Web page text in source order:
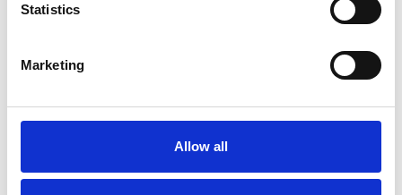
Statistics
Marketing
Allow all